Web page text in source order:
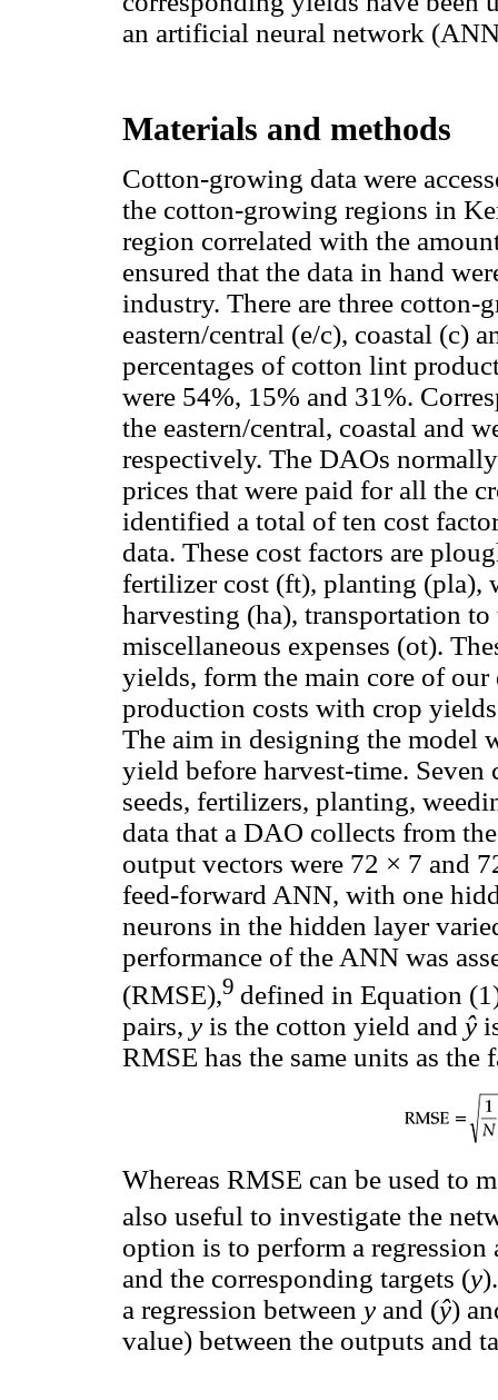
an artificial neural network
Materials and methods
Cotton-growing data were
the cotton-growing regions in
region correlated with the
ensured that the data in hand
industry. There are three
eastern/central (e/c), coastal (c)
percentages of cotton lint
were 54%, 15% and 31%.
the eastern/central, coastal and
respectively. The DAOs
prices that were paid for all the
identified a total of ten cost
data. These cost factors are
fertilizer cost (ft), planting (pla),
harvesting (ha), transportation
miscellaneous expenses (ot).
yields, form the main core of
production costs with crop
The aim in designing the model
yield before harvest-time.
seeds, fertilizers, planting,
data that a DAO collects from
output vectors were 72 × 7 and
feed-forward ANN, with one
neurons in the hidden layer
performance of the ANN was
(RMSE),9 defined in Equation
pairs, y is the cotton yield and ŷ
RMSE has the same units as the
Whereas RMSE can be used to
also useful to investigate the
option is to perform a regression
and the corresponding targets (y
a regression between y and (ŷ)
value) between the outputs and